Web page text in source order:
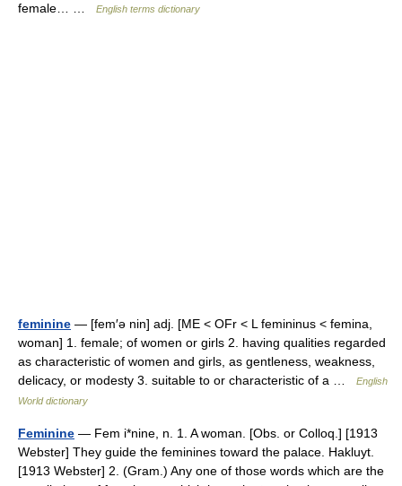
female… … English terms dictionary
feminine — [fem′ə nin] adj. [ME < OFr < L femininus < femina,
woman] 1. female; of women or girls 2. having qualities regarded
as characteristic of women and girls, as gentleness, weakness,
delicacy, or modesty 3. suitable to or characteristic of a …
English
World dictionary
Feminine — Fem i*nine, n. 1. A woman. [Obs. or Colloq.] [1913
Webster] They guide the feminines toward the palace. Hakluyt.
[1913 Webster] 2. (Gram.) Any one of those words which are the